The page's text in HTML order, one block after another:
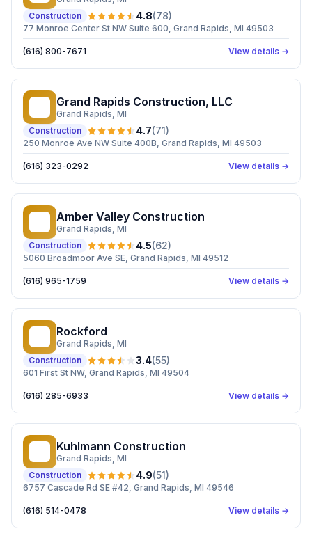
Construction
4.8(78)
77 Monroe Center St NW Suite 600, Grand Rapids, MI 49503
(616) 800-7671 View details →
Grand Rapids Construction, LLC
Grand Rapids, MI
Construction
4.7(71)
250 Monroe Ave NW Suite 400B, Grand Rapids, MI 49503
(616) 323-0292 View details →
Amber Valley Construction
Grand Rapids, MI
Construction
4.5(62)
5060 Broadmoor Ave SE, Grand Rapids, MI 49512
(616) 965-1759 View details →
Rockford
Grand Rapids, MI
Construction
3.4(55)
601 First St NW, Grand Rapids, MI 49504
(616) 285-6933 View details →
Kuhlmann Construction
Grand Rapids, MI
Construction
4.9(51)
6757 Cascade Rd SE #42, Grand Rapids, MI 49546
(616) 514-0478 View details →